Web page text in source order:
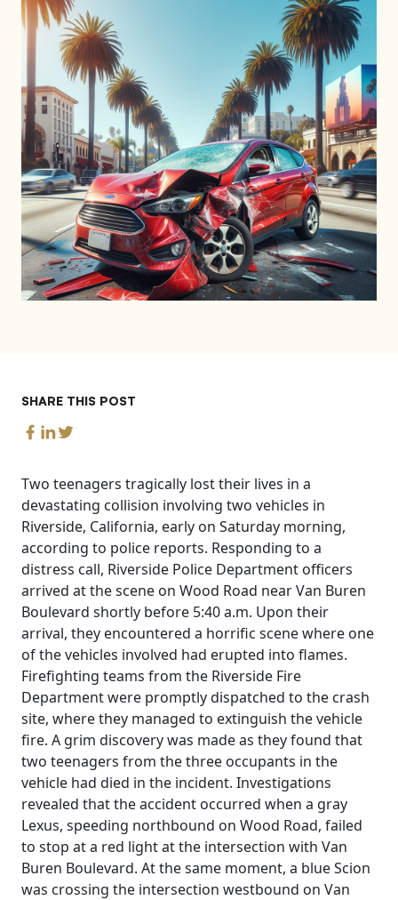
SHARE THIS POST
Two teenagers tragically lost their lives in a
devastating collision involving two vehicles in
Riverside, California, early on Saturday morning,
according to police reports. Responding to a
distress call, Riverside Police Department officers
arrived at the scene on Wood Road near Van Buren
Boulevard shortly before 5:40 a.m. Upon their
arrival, they encountered a horrific scene where one
of the vehicles involved had erupted into flames.
Firefighting teams from the Riverside Fire
Department were promptly dispatched to the crash
site, where they managed to extinguish the vehicle
fire. A grim discovery was made as they found that
two teenagers from the three occupants in the
vehicle had died in the incident. Investigations
revealed that the accident occurred when a gray
Lexus, speeding northbound on Wood Road, failed
to stop at a red light at the intersection with Van
Buren Boulevard. At the same moment, a blue Scion
was crossing the intersection westbound on Van